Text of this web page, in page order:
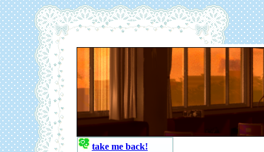
take me back!